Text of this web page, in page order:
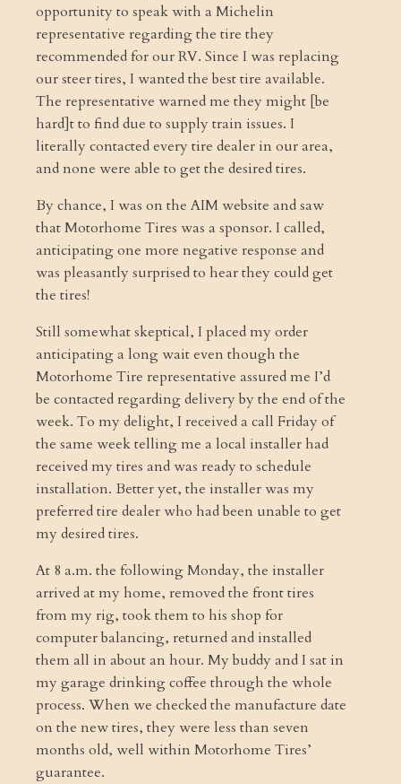
opportunity to speak with a Michelin
representative regarding the tire they
recommended for our RV. Since I was replacing
our steer tires, I wanted the best tire available.
The representative warned me they might [be
hard]t to find due to supply train issues. I
literally contacted every tire dealer in our area,
and none were able to get the desired tires.
By chance, I was on the AIM website and saw
that Motorhome Tires was a sponsor. I called,
anticipating one more negative response and
was pleasantly surprised to hear they could get
the tires!
Still somewhat skeptical, I placed my order
anticipating a long wait even though the
Motorhome Tire representative assured me I’d
be contacted regarding delivery by the end of the
week. To my delight, I received a call Friday of
the same week telling me a local installer had
received my tires and was ready to schedule
installation. Better yet, the installer was my
preferred tire dealer who had been unable to get
my desired tires.
At 8 a.m. the following Monday, the installer
arrived at my home, removed the front tires
from my rig, took them to his shop for
computer balancing, returned and installed
them all in about an hour. My buddy and I sat in
my garage drinking coffee through the whole
process. When we checked the manufacture date
on the new tires, they were less than seven
months old, well within Motorhome Tires’
guarantee.